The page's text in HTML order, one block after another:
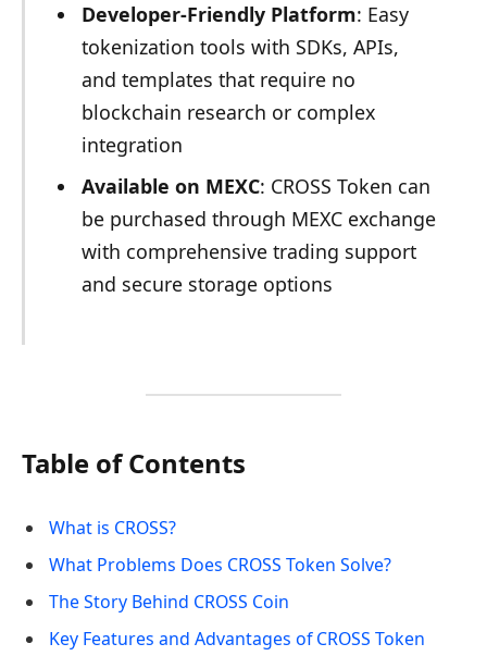
Developer-Friendly Platform: Easy
tokenization tools with SDKs, APIs,
and templates that require no
blockchain research or complex
integration
Available on MEXC: CROSS Token can
be purchased through MEXC exchange
with comprehensive trading support
and secure storage options
Table of Contents
What is CROSS?
What Problems Does CROSS Token Solve?
The Story Behind CROSS Coin
Key Features and Advantages of CROSS Token